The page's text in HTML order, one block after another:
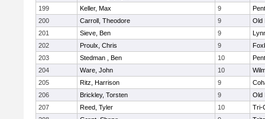
199
Keller, Max 9
200
Carroll, Theodore 9
Old
201
Sieve, Ben 9
202
Proulx, Chris 9
203
Stedman , Ben 10
204
Ware, John 10
205
Ritz, Harrison 9
206
Brickley, Torsten 9
Old
207
Reed, Tyler 10
Tri-